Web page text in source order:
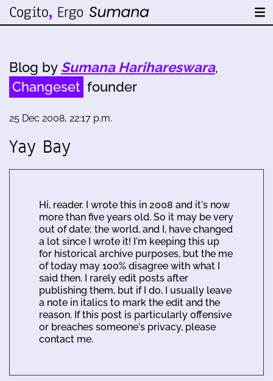
Blog by Sumana Harihareswara,
Changeset founder
25 Dec 2008, 22:17 p.m.
Yay Bay
Hi, reader. I wrote this in 2008 and it's now
more than five years old. So it may be very
out of date; the world, and I, have changed
a lot since I wrote it! I'm keeping this up
for historical archive purposes, but the me
of today may 100% disagree with what I
said then. I rarely edit posts after
publishing them, but if I do, I usually leave
a note in italics to mark the edit and the
reason. If this post is particularly offensive
or breaches someone's privacy, please
contact me.